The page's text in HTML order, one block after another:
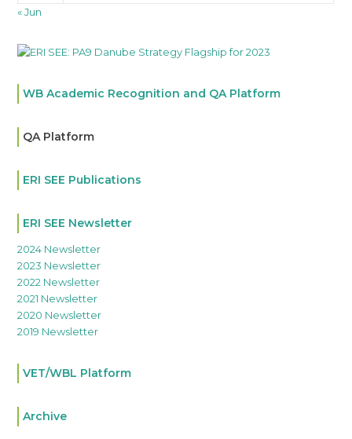
« Jun
WB Academic Recognition and QA Platform
QA Platform
ERI SEE Publications
ERI SEE Newsletter
2024 Newsletter
2023 Newsletter
2022 Newsletter
2021 Newsletter
2020 Newsletter
2019 Newsletter
VET/WBL Platform
Archive